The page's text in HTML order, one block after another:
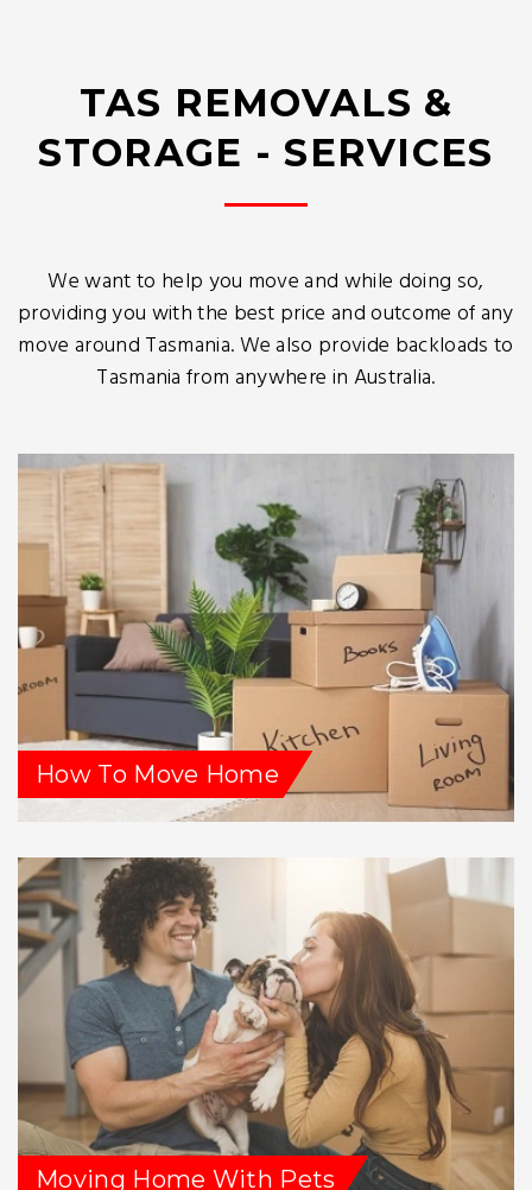
TAS REMOVALS &
STORAGE - SERVICES
We want to help you move and while doing so,
providing you with the best price and outcome of any
move around Tasmania. We also provide backloads to
Tasmania from anywhere in Australia.
How To Move Home
Moving Home With Pets